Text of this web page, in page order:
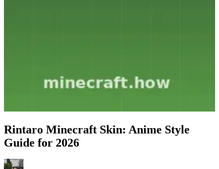
Rintaro Minecraft Skin: Anime Style
Guide for 2026